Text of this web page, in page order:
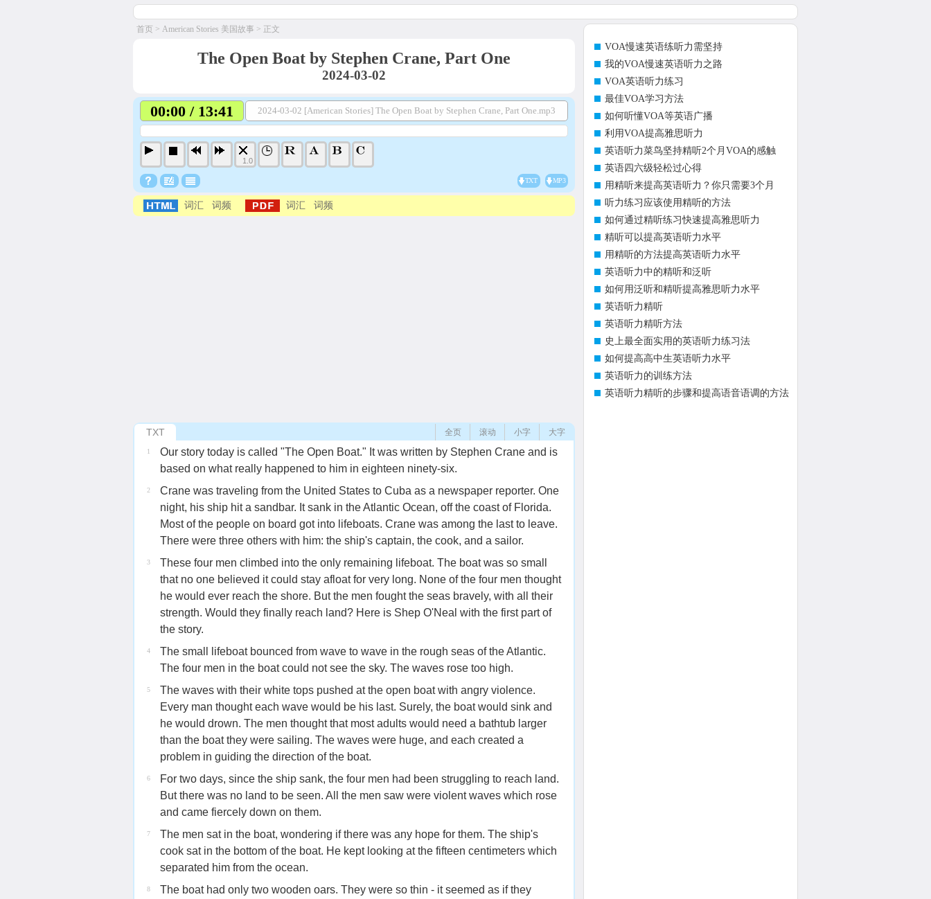
首页 > American Stories 美国故事 > 正文
The Open Boat by Stephen Crane, Part One
2024-03-02
00:00 / 13:41 2024-03-02 [American Stories] The Open Boat by Stephen Crane, Part One.mp3
1.0
TXT MP3
词汇 词频 词汇 词频
TXT 大字
小字
滚动
全页
1
Our story today is called "The Open Boat." It was written by Stephen Crane and is
based on what really happened to him in eighteen ninety-six.
2
Crane was traveling from the United States to Cuba as a newspaper reporter. One
night, his ship hit a sandbar. It sank in the Atlantic Ocean, off the coast of Florida.
Most of the people on board got into lifeboats. Crane was among the last to leave.
There were three others with him: the ship's captain, the cook, and a sailor.
3
These four men climbed into the only remaining lifeboat. The boat was so small
that no one believed it could stay afloat for very long. None of the four men thought
he would ever reach the shore. But the men fought the seas bravely, with all their
strength. Would they finally reach land? Here is Shep O'Neal with the first part of
the story.
4
The small lifeboat bounced from wave to wave in the rough seas of the Atlantic.
The four men in the boat could not see the sky. The waves rose too high.
5
The waves with their white tops pushed at the open boat with angry violence.
Every man thought each wave would be his last. Surely, the boat would sink and
he would drown. The men thought that most adults would need a bathtub larger
than the boat they were sailing. The waves were huge, and each created a
problem in guiding the direction of the boat.
6
For two days, since the ship sank, the four men had been struggling to reach land.
But there was no land to be seen. All the men saw were violent waves which rose
and came fiercely down on them.
7
The men sat in the boat, wondering if there was any hope for them. The ship's
cook sat in the bottom of the boat. He kept looking at the fifteen centimeters which
separated him from the ocean.
8
The boat had only two wooden oars. They were so thin - it seemed as if they
VOA慢速英语练听力需坚持
我的VOA慢速英语听力之路
VOA英语听力练习
最佳VOA学习方法
如何听懂VOA等英语广播
利用VOA提高雅思听力
英语听力菜鸟坚持精听2个月VOA的感触
英语四六级轻松过心得
用精听来提高英语听力？你只需要3个月
听力练习应该使用精听的方法
如何通过精听练习快速提高雅思听力
精听可以提高英语听力水平
用精听的方法提高英语听力水平
英语听力中的精听和泛听
如何用泛听和精听提高雅思听力水平
英语听力精听
英语听力精听方法
史上最全面实用的英语听力练习法
如何提高高中生英语听力水平
英语听力的训练方法
英语听力精听的步骤和提高语音语调的方法